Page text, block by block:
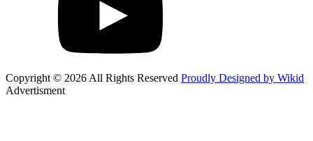
Copyright © 2026 All Rights Reserved Proudly Designed by Wikid
Advertisment